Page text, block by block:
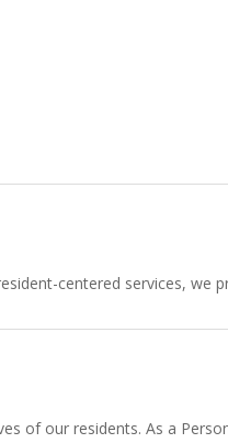
centered services, we
of our residents. As a